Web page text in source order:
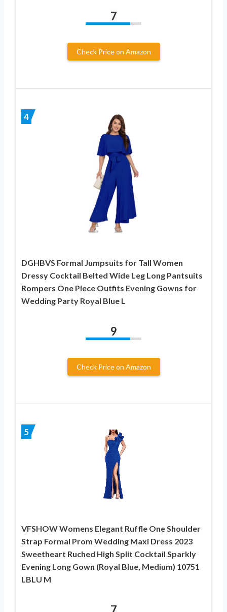
7
Check Price on Amazon
4
DGHBVS Formal Jumpsuits for Tall Women
Dressy Cocktail Belted Wide Leg Long Pantsuits
Rompers One Piece Outfits Evening Gowns for
Wedding Party Royal Blue L
9
Check Price on Amazon
5
VFSHOW Womens Elegant Ruffle One Shoulder
Strap Formal Prom Wedding Maxi Dress 2023
Sweetheart Ruched High Split Cocktail Sparkly
Evening Long Gown (Royal Blue, Medium) 10751
LBLU M